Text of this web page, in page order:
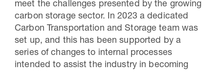
meet the challenges presented by the growing
carbon storage sector. In 2023 a dedicated
Carbon Transportation and Storage team was
set up, and this has been supported by a
series of changes to internal processes
intended to assist the industry in becoming